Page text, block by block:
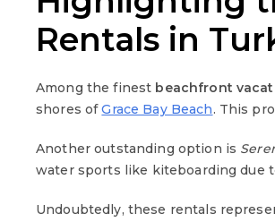
Rentals in
Among the finest beachfront
shores ofGrace Bay Beach. This
Another outstanding option is
water sports like kiteboarding due
Undoubtedly, these rentals